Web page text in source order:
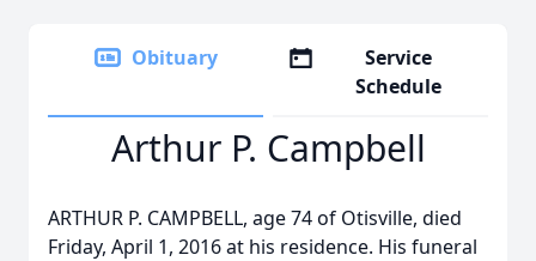
Obituary
Service
Schedule
Arthur P. Campbell
ARTHUR P. CAMPBELL, age 74 of Otisville, died
Friday, April 1, 2016 at his residence. His funeral